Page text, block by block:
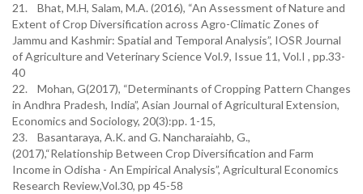
21. Bhat, M.H, Salam, M.A. (2016), “An Assessment of Nature and
Extent of Crop Diversification across Agro-Climatic Zones of
Jammu and Kashmir: Spatial and Temporal Analysis”, IOSR Journal
of Agriculture and Veterinary Science Vol.9, Issue 11, Vol.I , pp.33-
40
22. Mohan, G(2017), “Determinants of Cropping Pattern Changes
in Andhra Pradesh, India”, Asian Journal of Agricultural Extension,
Economics and Sociology, 20(3):pp. 1-15,
23. Basantaraya, A.K. and G. Nancharaiahb, G.,
(2017),“Relationship Between Crop Diversification and Farm
Income in Odisha - An Empirical Analysis”, Agricultural Economics
Research Review,Vol.30, pp 45-58